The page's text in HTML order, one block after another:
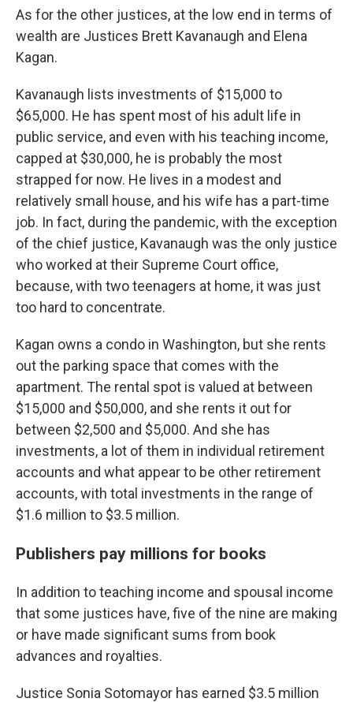
As for the other justices, at the low end in terms of
wealth are Justices Brett Kavanaugh and Elena
Kagan.
Kavanaugh lists investments of $15,000 to
$65,000. He has spent most of his adult life in
public service, and even with his teaching income,
capped at $30,000, he is probably the most
strapped for now. He lives in a modest and
relatively small house, and his wife has a part-time
job. In fact, during the pandemic, with the exception
of the chief justice, Kavanaugh was the only justice
who worked at their Supreme Court office,
because, with two teenagers at home, it was just
too hard to concentrate.
Kagan owns a condo in Washington, but she rents
out the parking space that comes with the
apartment. The rental spot is valued at between
$15,000 and $50,000, and she rents it out for
between $2,500 and $5,000. And she has
investments, a lot of them in individual retirement
accounts and what appear to be other retirement
accounts, with total investments in the range of
$1.6 million to $3.5 million.
Publishers pay millions for books
In addition to teaching income and spousal income
that some justices have, five of the nine are making
or have made significant sums from book
advances and royalties.
Justice Sonia Sotomayor has earned $3.5 million